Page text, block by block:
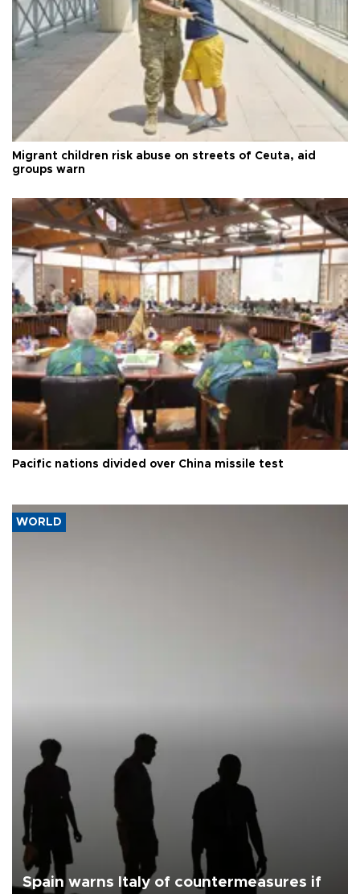
Migrant children risk abuse on streets of Ceuta, aid
groups warn
Pacific nations divided over China missile test
WORLD
Spain warns Italy of countermeasures if